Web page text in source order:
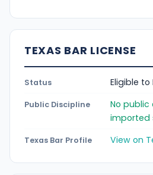
TEXAS BAR LICENSE
Status Eligible
Public Discipline
No public
imported
Texas Bar Profile View on